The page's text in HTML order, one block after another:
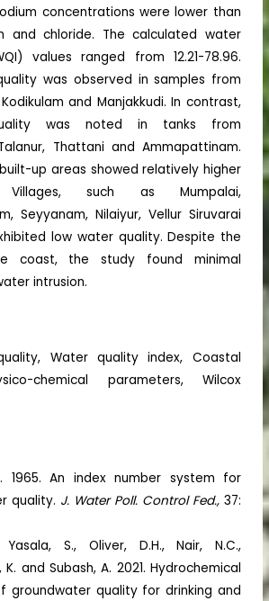
concentrations were lower than
and chloride. The calculated water
values ranged from 12.21-78.96.
was observed in samples from
and Manjakkudi. In contrast,
was noted in tanks from
Thattani and Ammapattinam.
up areas showed relatively higher
such as Mumpalai,
Seyyanam, Nilaiyur, Vellur Siruvarai
low water quality. Despite the
coast, the study found minimal
intrusion.
Water quality index, Coastal
chemical parameters, Wilcox
1965. An index number system for
quality. J. Water Poll. Control Fed.,37:
Yasala, S., Oliver, D.H., Nair, N.C.,
K. and Subash, A. 2021. Hydrochemical
groundwater quality for drinking and